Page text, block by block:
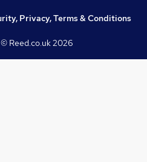
Privacy, Terms & Conditions
Reed.co.uk2026